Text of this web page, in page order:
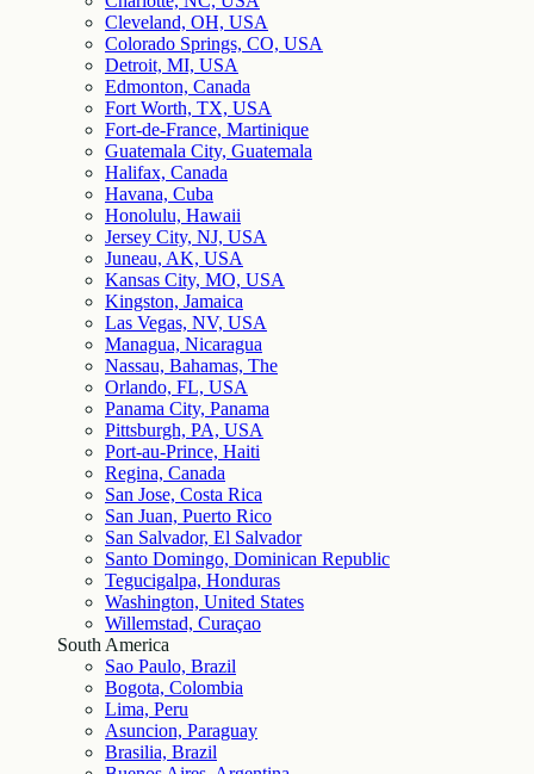
Cleveland, OH, USA
Colorado Springs, CO, USA
Detroit, MI, USA
Edmonton, Canada
Fort Worth, TX, USA
Fort-de-France, Martinique
Guatemala City, Guatemala
Halifax, Canada
Havana, Cuba
Honolulu, Hawaii
Jersey City, NJ, USA
Juneau, AK, USA
Kansas City, MO, USA
Kingston, Jamaica
Las Vegas, NV, USA
Managua, Nicaragua
Nassau, Bahamas, The
Orlando, FL, USA
Panama City, Panama
Pittsburgh, PA, USA
Port-au-Prince, Haiti
Regina, Canada
San Jose, Costa Rica
San Juan, Puerto Rico
San Salvador, El Salvador
Santo Domingo, Dominican Republic
Tegucigalpa, Honduras
Washington, United States
Willemstad, Curaçao
South America
Sao Paulo, Brazil
Bogota, Colombia
Lima, Peru
Asuncion, Paraguay
Brasilia, Brazil